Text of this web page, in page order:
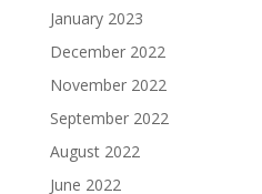
January 2023
December 2022
November 2022
September 2022
August 2022
June 2022